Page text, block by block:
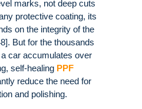
marks, not deep cuts
protective coating, its
on the integrity of the
But for the thousands
car accumulates over
self-healing PPF
reduce the need for
and polishing.